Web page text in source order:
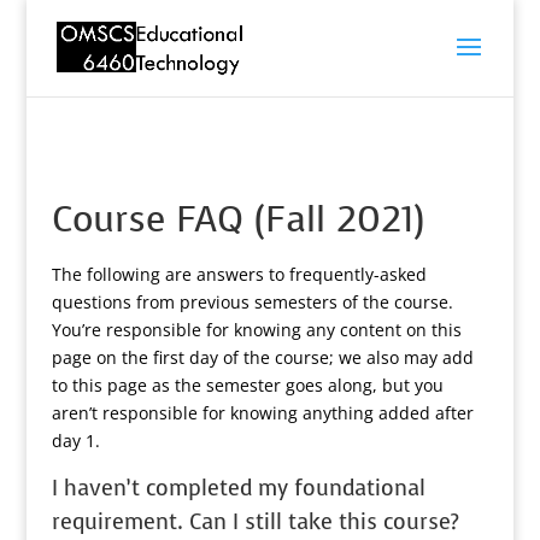
Course FAQ (Fall 2021)
The following are answers to frequently-asked
questions from previous semesters of the course.
You’re responsible for knowing any content on this
page on the first day of the course; we also may add
to this page as the semester goes along, but you
aren’t responsible for knowing anything added after
day 1.
I haven’t completed my foundational
requirement. Can I still take this course?